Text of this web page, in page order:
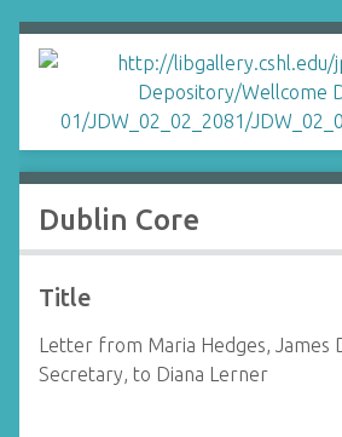
Dublin Core
Title
Letter from Maria Hedges, James
Secretary, to Diana Lerner